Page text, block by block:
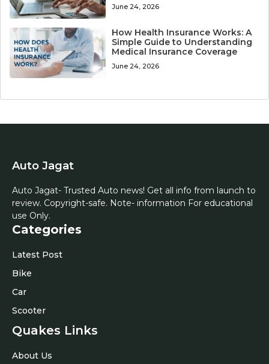
June 24, 2026
How Health Insurance Works: A
Simple Guide to Understanding
Medical Insurance Coverage
June 24, 2026
Auto Jagat
Auto Jagat- Trusted Auto news! Get all info from launch to
review. Copyright-safe. Note- information For educational
use Only.
Categories
Latest Post
Bike
Car
Scooter
Quakes Links
About Us